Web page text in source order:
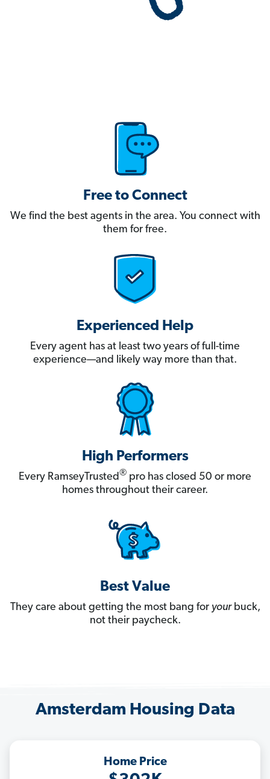
Free to Connect
We find the best agents in the area. You connect with
them for free.
Experienced Help
Every agent has at least two years of full-time
experience—and likely way more than that.
High Performers
Every RamseyTrusted® pro has closed 50 or more
homes throughout their career.
Best Value
They care about getting the most bang for yourbuck,
not their paycheck.
Amsterdam Housing Data
Home Price